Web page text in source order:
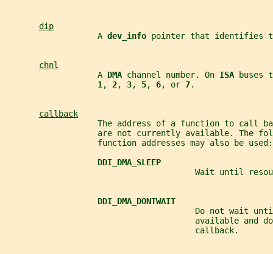
dip
                   A
dev_info pointer that identifies
chnl
                   A
DMA channel number. On ISA
buses
1, 2, 3, 5, 6, or 7.
callback
The address of a function to call
are not currently available. The
                   function addresses may also be used:
DDI_DMA_SLEEP
Wait until
DDI_DMA_DONTWAIT
Do not wait
available and
                                       callback.